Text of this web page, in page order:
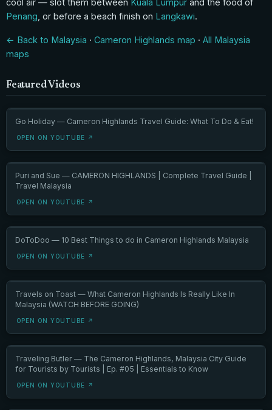
cool air — slot them between Kuala Lumpur and the food of
Penang , or before a beach finish on Langkawi.
← Back to Malaysia · Cameron Highlands map · All Malaysia
maps
Featured Videos
Go Holiday — Cameron Highlands Travel Guide: What To Do & Eat!
OPEN ON YOUTUBE ↗
Puri and Sue — CAMERON HIGHLANDS | Complete Travel Guide |
Travel Malaysia
OPEN ON YOUTUBE ↗
DoToDoo — 10 Best Things to do in Cameron Highlands Malaysia
OPEN ON YOUTUBE ↗
Travels on Toast — What Cameron Highlands Is Really Like In
Malaysia (WATCH BEFORE GOING)
OPEN ON YOUTUBE ↗
Traveling Butler — The Cameron Highlands, Malaysia City Guide
for Tourists by Tourists | Ep. #05 | Essentials to Know
OPEN ON YOUTUBE ↗